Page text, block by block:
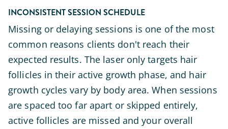
INCONSISTENT SESSION SCHEDULE
Missing or delaying sessions is one of the most
common reasons clients don't reach their
expected results. The laser only targets hair
follicles in their active growth phase, and hair
growth cycles vary by body area. When sessions
are spaced too far apart or skipped entirely,
active follicles are missed and your overall